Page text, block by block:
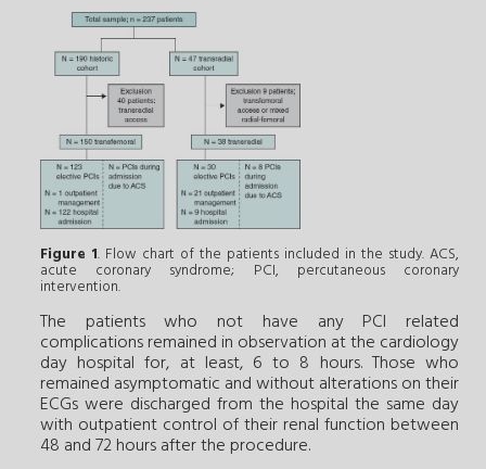
Figure 1. Flow chart of the patients included in the study. ACS,
acute coronary syndrome; PCI, percutaneous coronary
intervention.
The patients who not have any PCI related
complications remained in observation at the cardiology
day hospital for, at least, 6 to 8 hours. Those who
remained asymptomatic and without alterations on their
ECGs were discharged from the hospital the same day
with outpatient control of their renal function between
48 and 72 hours after the procedure.